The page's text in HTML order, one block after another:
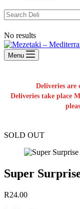
No results
Menu
Deliveries
Deliveries take place
SOLD OUT
Super
R24.00